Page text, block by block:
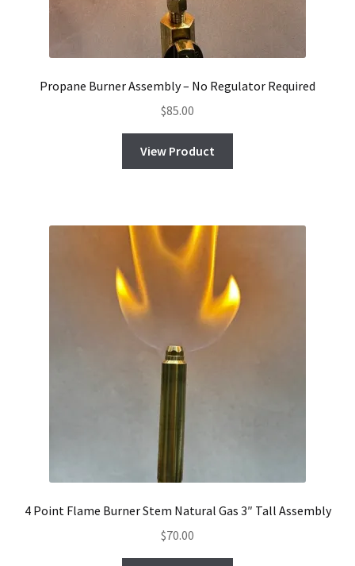
Propane Burner Assembly – No Regulator Required
$85.00
View Product
4 Point Flame Burner Stem Natural Gas 3″ Tall Assembly
$70.00